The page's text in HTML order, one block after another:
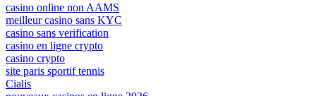
casino online non AAMS
meilleur casino sans KYC
casino sans verification
casino en ligne crypto
casino crypto
site paris sportif tennis
Cialis